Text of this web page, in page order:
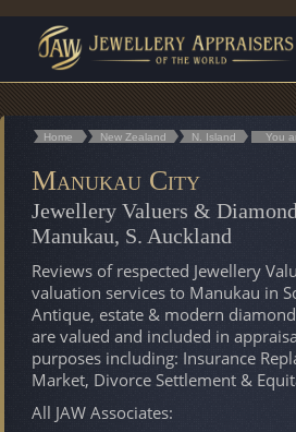
Home New Zealand N. Island You
Manukau City
Jewellery Valuers &
Manukau, S. Auckland
Reviews of respected Jewellery
valuation services to Manukau in
Antique, estate & modern
are valued and included in
purposes including: Insurance
Market, Divorce Settlement &
All JAW Associates: